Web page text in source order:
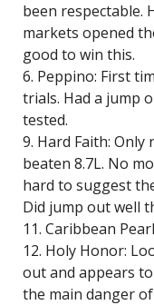
been respectable.
markets opened
good to win this.
6. Peppino: First
trials. Had a jump
tested.
9. Hard Faith:
beaten 8.7L. No
hard to suggest
Did jump out well
11. Caribbean
12. Holy Honor:
out and appears
the main danger